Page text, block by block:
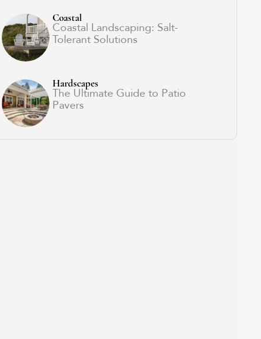
Coastal
Coastal Landscaping: Salt-
Tolerant Solutions
Hardscapes
The Ultimate Guide to Patio
Pavers